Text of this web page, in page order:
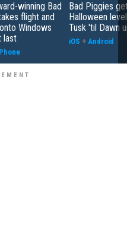
winning Bad
flight and
Windows
last
Bad Piggies
Halloween
Tusk 'til Dawn
iOS + Android